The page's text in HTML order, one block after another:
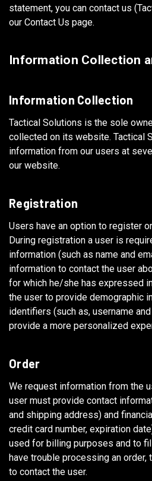
statement, you can contact us
our Contact Us page.
Information Collection
Information Collection
Tactical Solutions is the sole
collected on its website. Tactical
information from our users at
our website.
Registration
Users have an option to register
During registration a user is
information (such as name and
information to contact the user
for which he/she has expressed
the user to provide demographic
identifiers (such as, username
provide a more personalized
Order
We request information from the
user must provide contact
and shipping address) and
credit card number, expiration
used for billing purposes and to
have trouble processing an
to contact the user.